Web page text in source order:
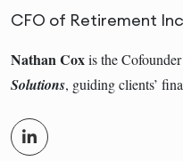
CFO of Retirement
Nathan Coxis the
Solutions, guiding clients’